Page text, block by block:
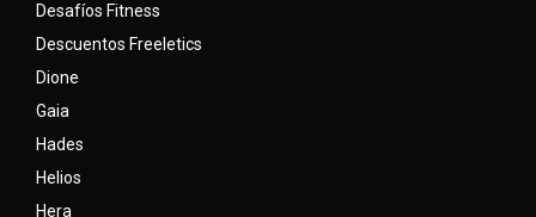
Desafíos Fitness
Descuentos Freeletics
Dione
Gaia
Hades
Helios
Hera